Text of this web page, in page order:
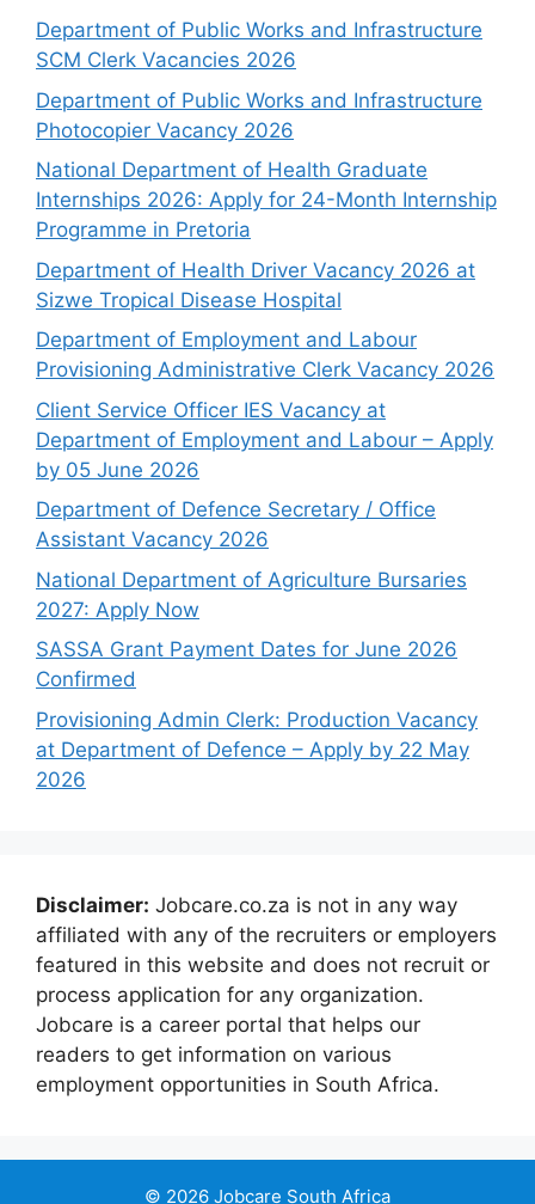
Department of Public Works and Infrastructure
SCM Clerk Vacancies 2026
Department of Public Works and Infrastructure
Photocopier Vacancy 2026
National Department of Health Graduate
Internships 2026: Apply for 24-Month Internship
Programme in Pretoria
Department of Health Driver Vacancy 2026 at
Sizwe Tropical Disease Hospital
Department of Employment and Labour
Provisioning Administrative Clerk Vacancy 2026
Client Service Officer IES Vacancy at
Department of Employment and Labour – Apply
by 05 June 2026
Department of Defence Secretary / Office
Assistant Vacancy 2026
National Department of Agriculture Bursaries
2027: Apply Now
SASSA Grant Payment Dates for June 2026
Confirmed
Provisioning Admin Clerk: Production Vacancy
at Department of Defence – Apply by 22 May
2026
Disclaimer: Jobcare.co.za is not in any way
affiliated with any of the recruiters or employers
featured in this website and does not recruit or
process application for any organization.
Jobcare is a career portal that helps our
readers to get information on various
employment opportunities in South Africa.
© 2026 Jobcare South Africa